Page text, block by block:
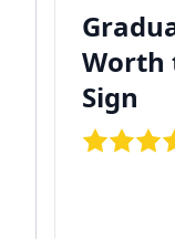
Worth
Sign